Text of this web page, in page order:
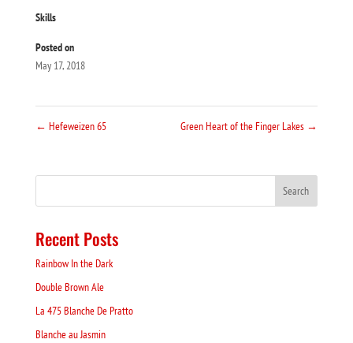
Skills
Posted on
May 17, 2018
← Hefeweizen 65 Green Heart of the Finger Lakes →
Recent Posts
Rainbow In the Dark
Double Brown Ale
La 475 Blanche De Pratto
Blanche au Jasmin